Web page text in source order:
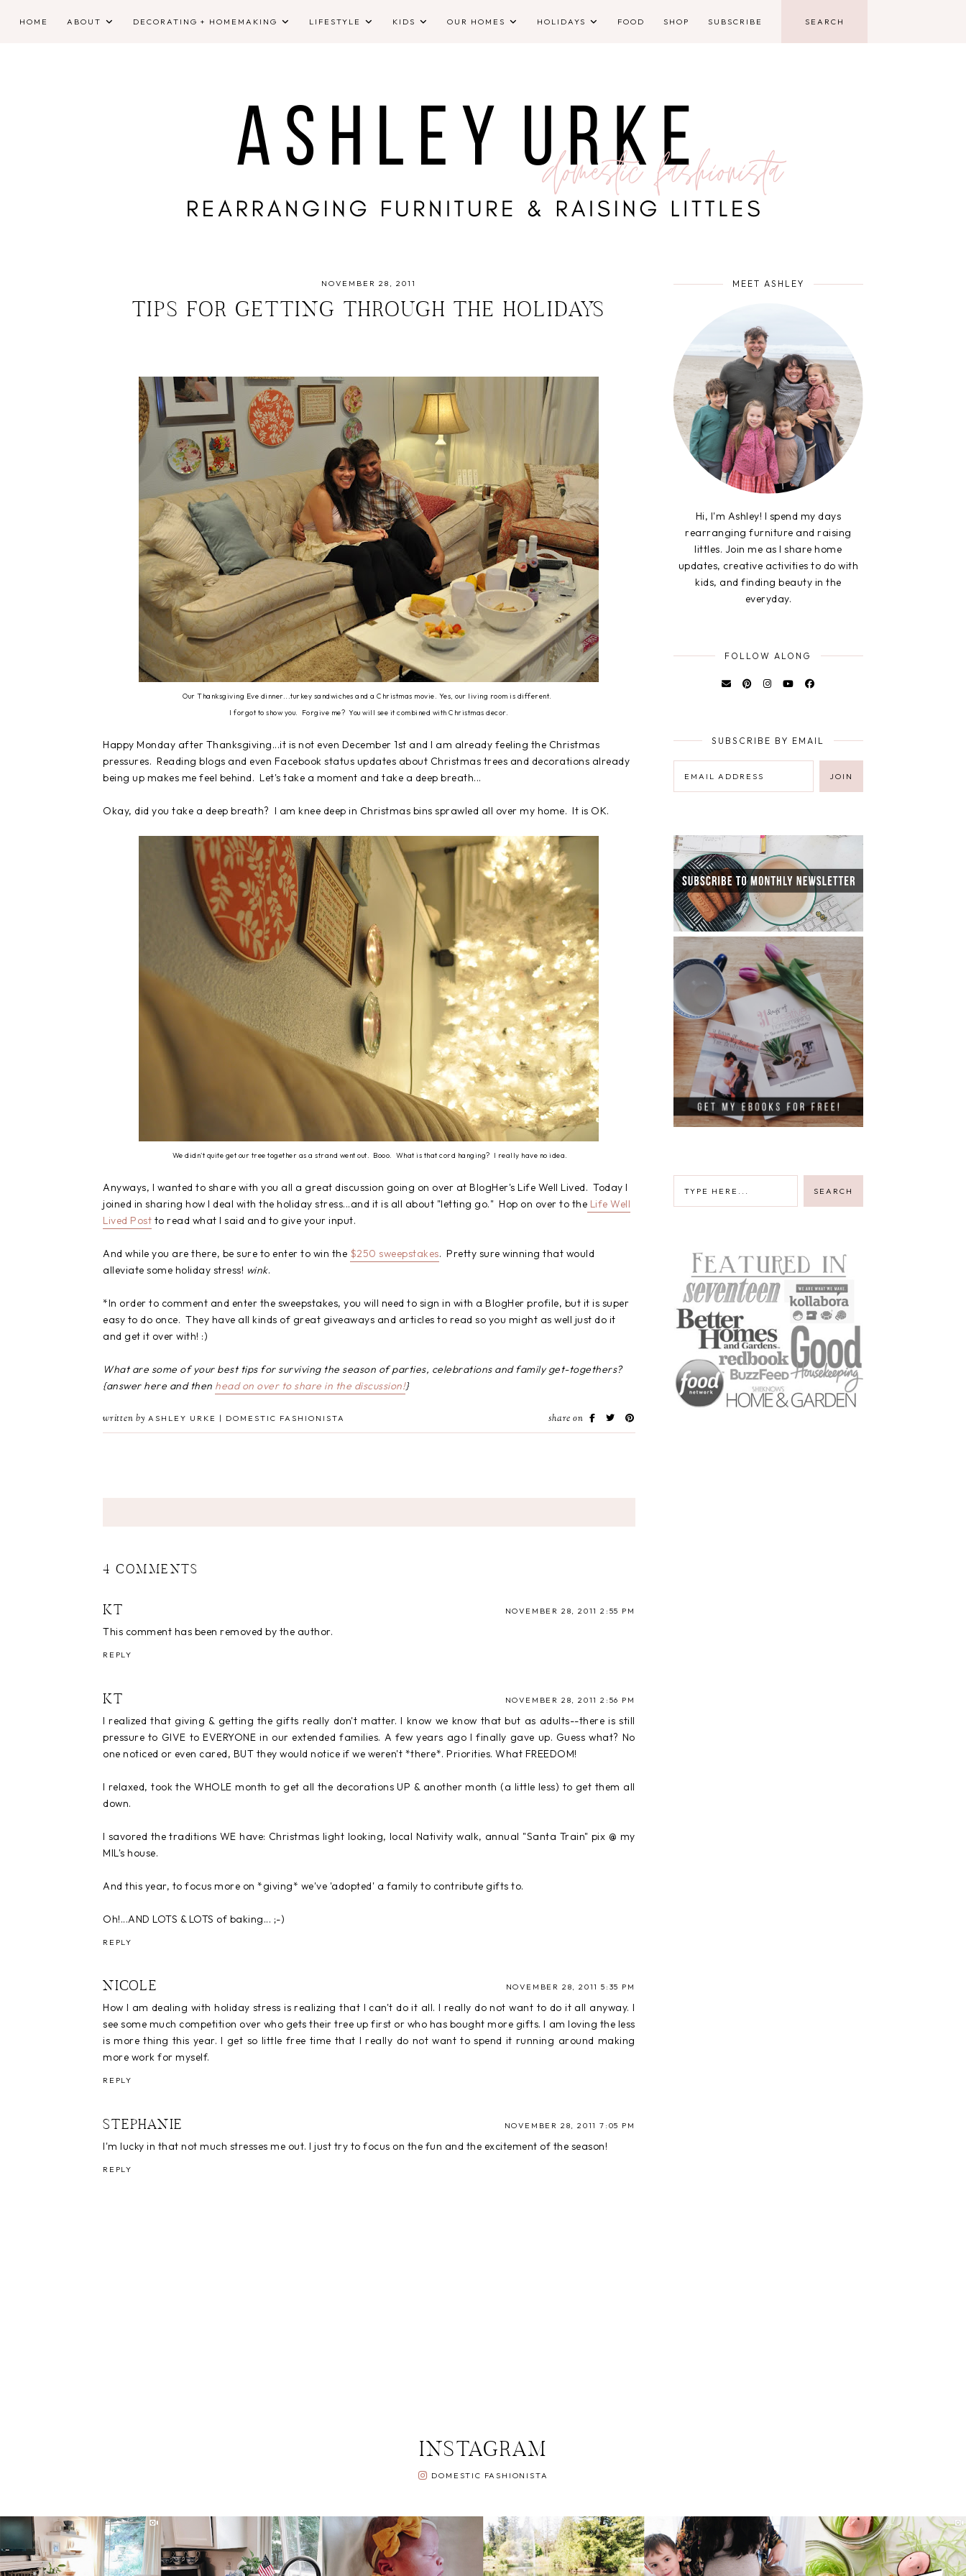
HOME ABOUT DECORATING + HOMEMAKING LIFESTYLE KIDS OUR HOMES HOLIDAYS FOOD SHOP SUBSCRIBE
NOVEMBER 28, 2011
TIPS FOR GETTING THROUGH THE HOLIDAYS
Our Thanksgiving Eve dinner...turkey sandwiches and a Christmas movie. Yes, our living room is different.
I forgot to show you. Forgive me? You will see it combined with Christmas decor.
Happy Monday after Thanksgiving...it is not even December 1st and I am already feeling the Christmas
pressures. Reading blogs and even Facebook status updates about Christmas trees and decorations already
being up makes me feel behind. Let's take a moment and take a deep breath...
Okay, did you take a deep breath? I am knee deep in Christmas bins sprawled all over my home. It is OK.
We didn't quite get our tree together as a strand went out. Booo. What is that cord hanging? I really have no idea.
Anyways, I wanted to share with you all a great discussion going on over at BlogHer's Life Well Lived. Today I
joined in sharing how I deal with the holiday stress...and it is all about "letting go." Hop on over to the Life Well
Lived Post to read what I said and to give your input.
And while you are there, be sure to enter to win the $250 sweepstakes. Pretty sure winning that would
alleviate some holiday stress! wink.
*In order to comment and enter the sweepstakes, you will need to sign in with a BlogHer profile, but it is super
easy to do once. They have all kinds of great giveaways and articles to read so you might as well just do it
and get it over with! :)
What are some of your best tips for surviving the season of parties, celebrations and family get-togethers?
{answer here and then head on over to share in the discussion!}
written by ASHLEY URKE | DOMESTIC FASHIONISTA share on
4 COMMENTS
KT NOVEMBER 28, 2011 2:55 PM
This comment has been removed by the author.
REPLY
KT NOVEMBER 28, 2011 2:56 PM
I realized that giving & getting the gifts really don't matter. I know we know that but as adults--there is still
pressure to GIVE to EVERYONE in our extended families. A few years ago I finally gave up. Guess what? No
one noticed or even cared, BUT they would notice if we weren't *there*. Priorities. What FREEDOM!
I relaxed, took the WHOLE month to get all the decorations UP & another month (a little less) to get them all
down.
I savored the traditions WE have: Christmas light looking, local Nativity walk, annual "Santa Train" pix @ my
MIL's house.
And this year, to focus more on *giving* we've 'adopted' a family to contribute gifts to.
Oh!...AND LOTS & LOTS of baking... ;-)
REPLY
NICOLE NOVEMBER 28, 2011 5:35 PM
How I am dealing with holiday stress is realizing that I can't do it all. I really do not want to do it all anyway. I
see some much competition over who gets their tree up first or who has bought more gifts. I am loving the less
is more thing this year. I get so little free time that I really do not want to spend it running around making
more work for myself.
REPLY
STEPHANIE NOVEMBER 28, 2011 7:05 PM
I'm lucky in that not much stresses me out. I just try to focus on the fun and the excitement of the season!
REPLY
MEET ASHLEY
Hi, I'm Ashley! I spend my days
rearranging furniture and raising
littles. Join me as I share home
updates, creative activities to do with
kids, and finding beauty in the
everyday.
FOLLOW ALONG
SUBSCRIBE BY EMAIL
INSTAGRAM
DOMESTIC FASHIONISTA